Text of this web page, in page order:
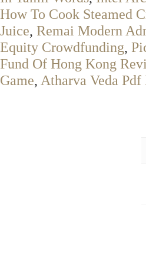
How To Cook Steamed
Juice, Remai Modern
Equity Crowdfunding,
Fund Of Hong Kong
Game, Atharva Veda